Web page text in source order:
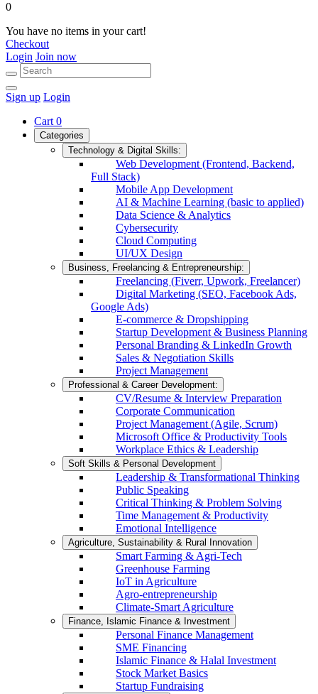
0
You have no items in your cart!
Checkout
Login Join now
Sign up Login
Cart 0
Categories
Technology & Digital Skills:
Web Development (Frontend, Backend,
Full Stack)
Mobile App Development
AI & Machine Learning (basic to applied)
Data Science & Analytics
Cybersecurity
Cloud Computing
UI/UX Design
Business, Freelancing & Entrepreneurship:
Freelancing (Fiverr, Upwork, Freelancer)
Digital Marketing (SEO, Facebook Ads,
Google Ads)
E-commerce & Dropshipping
Startup Development & Business Planning
Personal Branding & LinkedIn Growth
Sales & Negotiation Skills
Project Management
Professional & Career Development:
CV/Resume & Interview Preparation
Corporate Communication
Project Management (Agile, Scrum)
Microsoft Office & Productivity Tools
Workplace Ethics & Leadership
Soft Skills & Personal Development
Leadership & Transformational Thinking
Public Speaking
Critical Thinking & Problem Solving
Time Management & Productivity
Emotional Intelligence
Agriculture, Sustainability & Rural Innovation
Smart Farming & Agri-Tech
Greenhouse Farming
IoT in Agriculture
Agro-entrepreneurship
Climate-Smart Agriculture
Finance, Islamic Finance & Investment
Personal Finance Management
SME Financing
Islamic Finance & Halal Investment
Stock Market Basics
Startup Fundraising